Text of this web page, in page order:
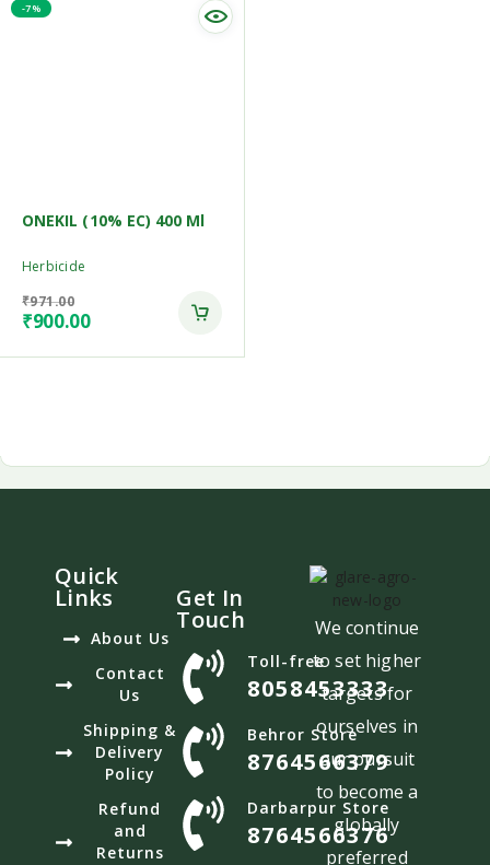
-7%
ONEKIL (10% EC) 400 Ml
Herbicide
₹971.00
₹900.00
Quick
Links
About Us
Contact
Us
Shipping &
Delivery
Policy
Refund
and
Returns
We continue
to set higher
targets for
ourselves in
our pursuit
to become a
globally
preferred
Get In
Touch
Toll-free
8058453333
Behror Store
8764566379
Darbarpur Store
8764566376